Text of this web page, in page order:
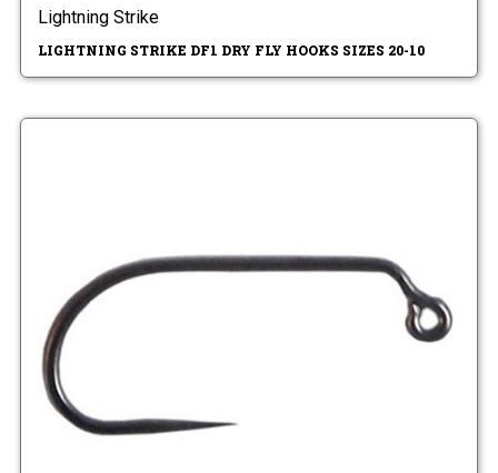
Lightning Strike
LIGHTNING STRIKE DF1 DRY FLY HOOKS SIZES 20-10